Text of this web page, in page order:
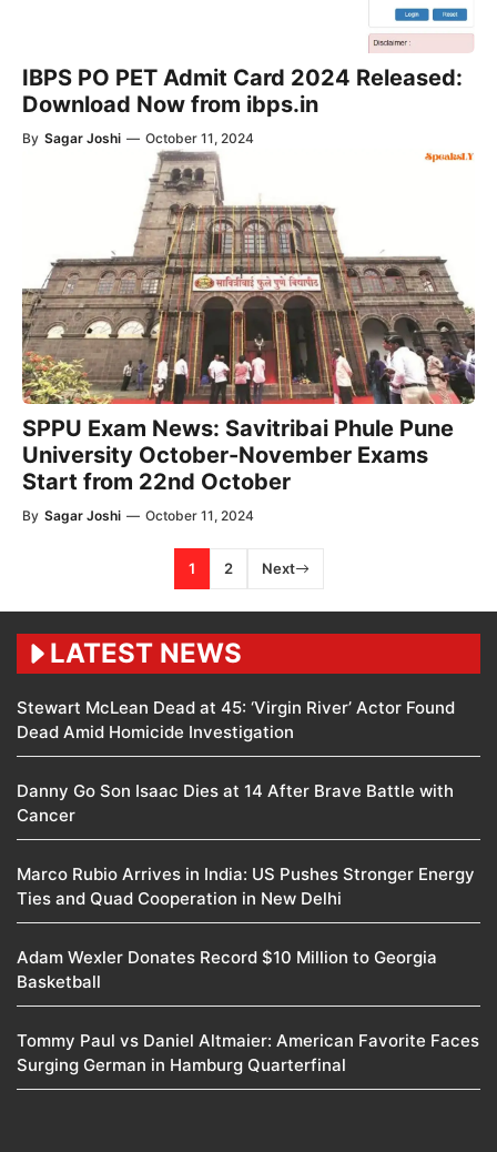
IBPS PO PET Admit Card 2024 Released:
Download Now from ibps.in
By Sagar Joshi — October 11, 2024
SPPU Exam News: Savitribai Phule Pune
University October-November Exams
Start from 22nd October
By Sagar Joshi — October 11, 2024
1 2 Next
LATEST NEWS
Stewart McLean Dead at 45: ‘Virgin River’ Actor Found
Dead Amid Homicide Investigation
Danny Go Son Isaac Dies at 14 After Brave Battle with
Cancer
Marco Rubio Arrives in India: US Pushes Stronger Energy
Ties and Quad Cooperation in New Delhi
Adam Wexler Donates Record $10 Million to Georgia
Basketball
Tommy Paul vs Daniel Altmaier: American Favorite Faces
Surging German in Hamburg Quarterfinal